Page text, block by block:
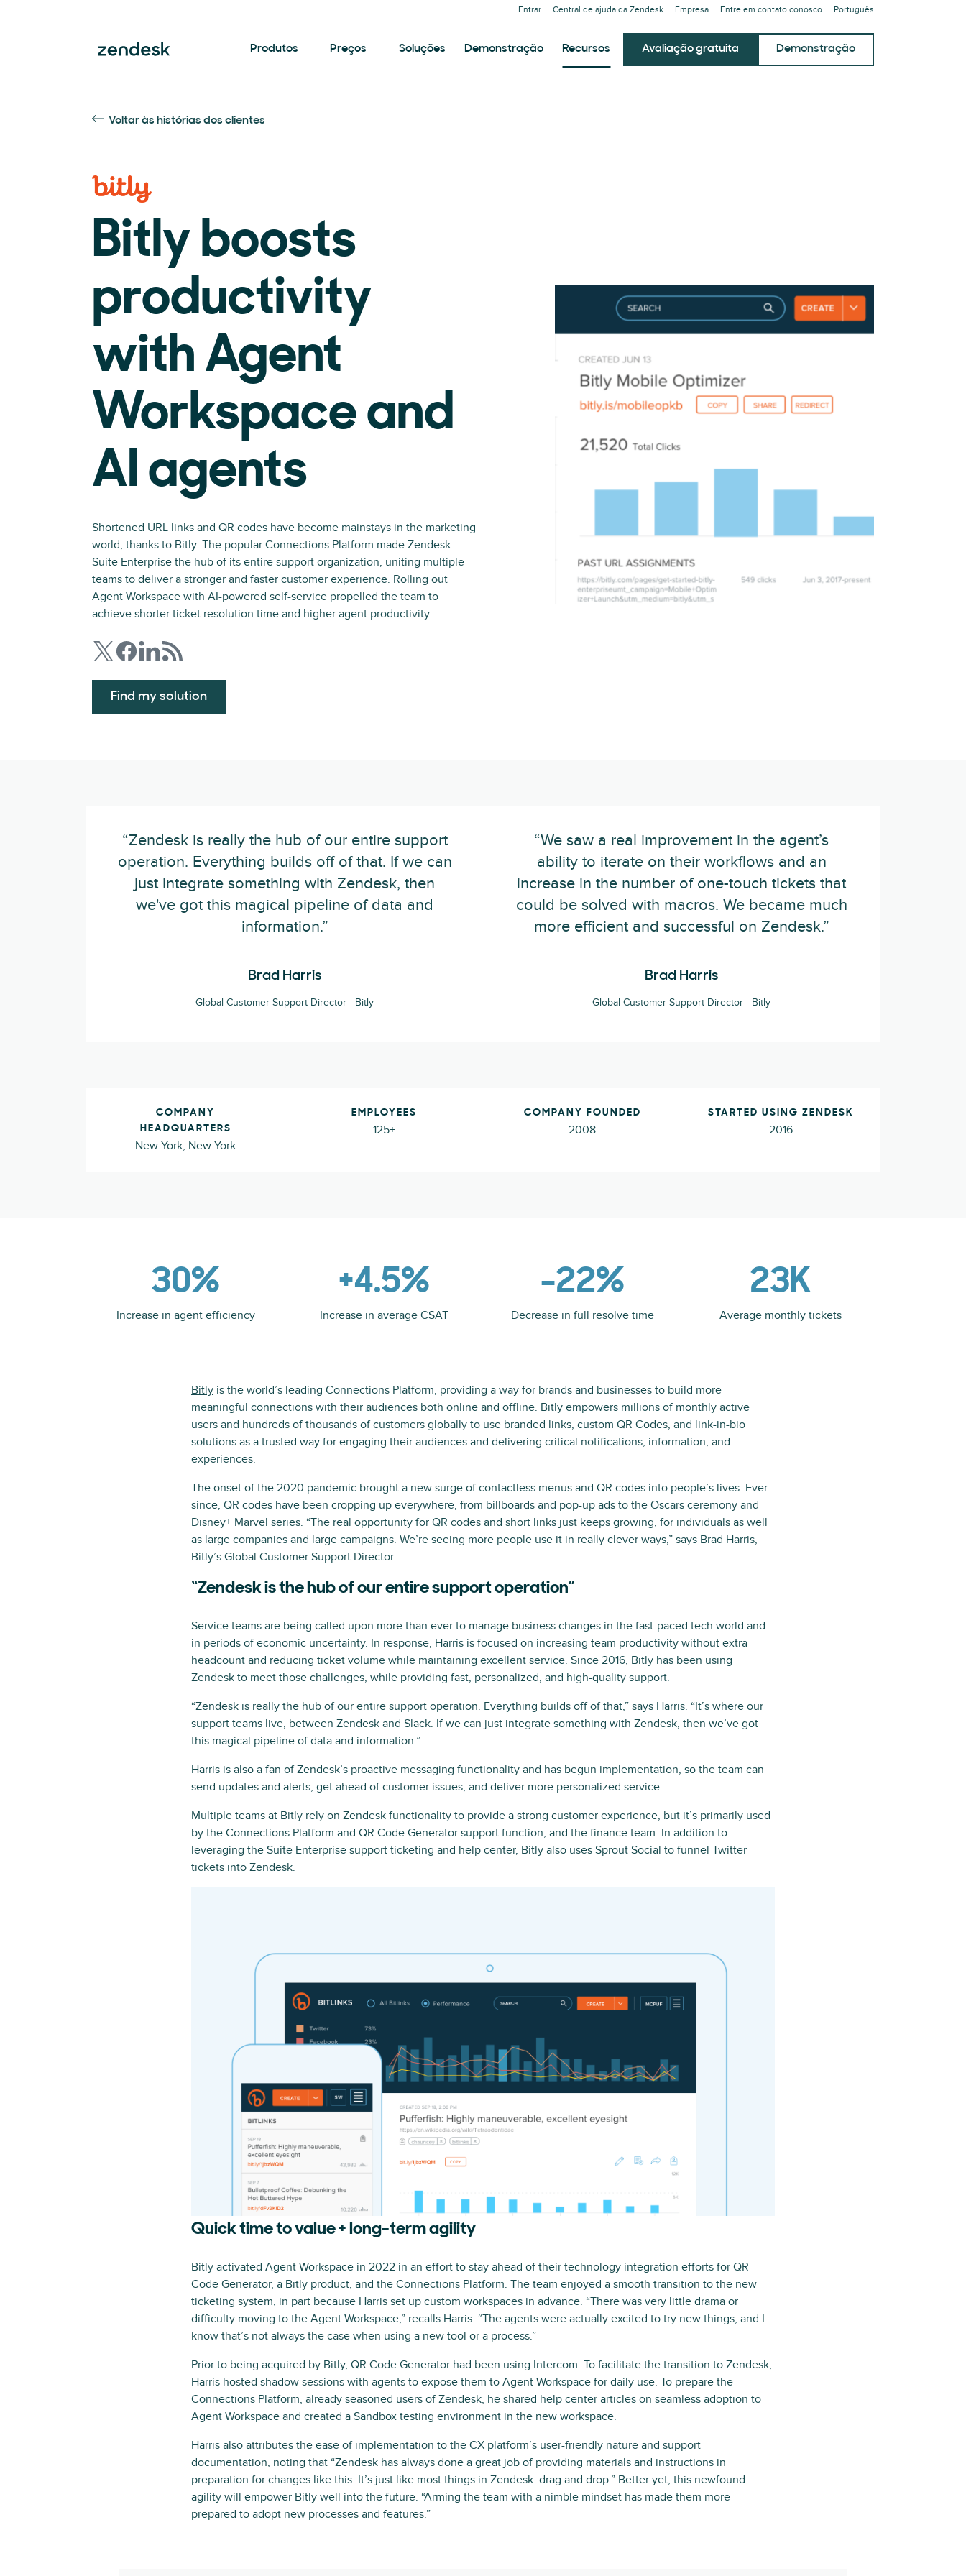
Entrar Central de ajuda da Zendesk Empresa Entre em contato conosco Português
Produtos Preços Soluções Demonstração Recursos Avaliação gratuita Demonstração
Voltar às histórias dos clientes
Bitly boosts
productivity
with Agent
Workspace and
AI agents
Shortened URL links and QR codes have become mainstays in the marketing
world, thanks to Bitly. The popular Connections Platform made Zendesk
Suite Enterprise the hub of its entire support organization, uniting multiple
teams to deliver a stronger and faster customer experience. Rolling out
Agent Workspace with AI-powered self-service propelled the team to
achieve shorter ticket resolution time and higher agent productivity.
Find my solution
“Zendesk is really the hub of our entire support
operation. Everything builds off of that. If we can
just integrate something with Zendesk, then
we've got this magical pipeline of data and
information.”
Brad Harris
Global Customer Support Director - Bitly
“We saw a real improvement in the agent’s
ability to iterate on their workflows and an
increase in the number of one-touch tickets that
could be solved with macros. We became much
more efficient and successful on Zendesk.”
Brad Harris
Global Customer Support Director - Bitly
COMPANY
HEADQUARTERS
New York, New York
EMPLOYEES
125+
COMPANY FOUNDED
2008
STARTED USING ZENDESK
2016
30%
Increase in agent efficiency
+4.5%
Increase in average CSAT
-22%
Decrease in full resolve time
23K
Average monthly tickets
Bitly is the world’s leading Connections Platform, providing a way for brands and businesses to build more
meaningful connections with their audiences both online and offline. Bitly empowers millions of monthly active
users and hundreds of thousands of customers globally to use branded links, custom QR Codes, and link-in-bio
solutions as a trusted way for engaging their audiences and delivering critical notifications, information, and
experiences.
The onset of the 2020 pandemic brought a new surge of contactless menus and QR codes into people’s lives. Ever
since, QR codes have been cropping up everywhere, from billboards and pop-up ads to the Oscars ceremony and
Disney+ Marvel series. “The real opportunity for QR codes and short links just keeps growing, for individuals as well
as large companies and large campaigns. We’re seeing more people use it in really clever ways,” says Brad Harris,
Bitly’s Global Customer Support Director.
“Zendesk is the hub of our entire support operation”
Service teams are being called upon more than ever to manage business changes in the fast-paced tech world and
in periods of economic uncertainty. In response, Harris is focused on increasing team productivity without extra
headcount and reducing ticket volume while maintaining excellent service. Since 2016, Bitly has been using
Zendesk to meet those challenges, while providing fast, personalized, and high-quality support.
“Zendesk is really the hub of our entire support operation. Everything builds off of that,” says Harris. “It’s where our
support teams live, between Zendesk and Slack. If we can just integrate something with Zendesk, then we’ve got
this magical pipeline of data and information.”
Harris is also a fan of Zendesk’s proactive messaging functionality and has begun implementation, so the team can
send updates and alerts, get ahead of customer issues, and deliver more personalized service.
Multiple teams at Bitly rely on Zendesk functionality to provide a strong customer experience, but it’s primarily used
by the Connections Platform and QR Code Generator support function, and the finance team. In addition to
leveraging the Suite Enterprise support ticketing and help center, Bitly also uses Sprout Social to funnel Twitter
tickets into Zendesk.
Quick time to value + long-term agility
Bitly activated Agent Workspace in 2022 in an effort to stay ahead of their technology integration efforts for QR
Code Generator, a Bitly product, and the Connections Platform. The team enjoyed a smooth transition to the new
ticketing system, in part because Harris set up custom workspaces in advance. “There was very little drama or
difficulty moving to the Agent Workspace,” recalls Harris. “The agents were actually excited to try new things, and I
know that’s not always the case when using a new tool or a process.”
Prior to being acquired by Bitly, QR Code Generator had been using Intercom. To facilitate the transition to Zendesk,
Harris hosted shadow sessions with agents to expose them to Agent Workspace for daily use. To prepare the
Connections Platform, already seasoned users of Zendesk, he shared help center articles on seamless adoption to
Agent Workspace and created a Sandbox testing environment in the new workspace.
Harris also attributes the ease of implementation to the CX platform’s user-friendly nature and support
documentation, noting that “Zendesk has always done a great job of providing materials and instructions in
preparation for changes like this. It’s just like most things in Zendesk: drag and drop.” Better yet, this newfound
agility will empower Bitly well into the future. “Arming the team with a nimble mindset has made them more
prepared to adopt new processes and features.”